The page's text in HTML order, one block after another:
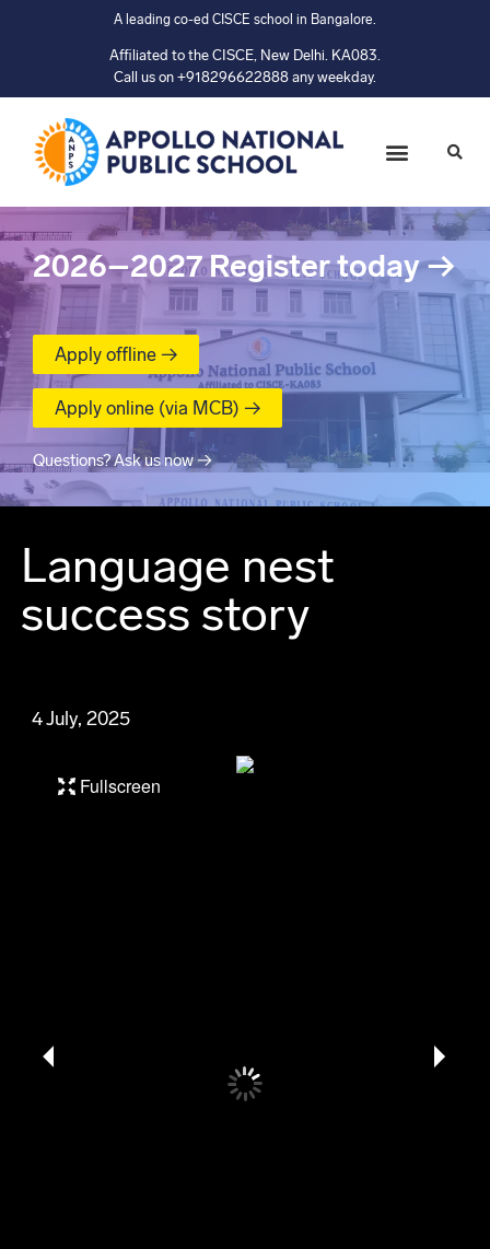
A leading co-ed CISCE school in Bangalore.
Affiliated to the CISCE, New Delhi. KA083.
Call us on +918296622888 any weekday.
2026–2027 Register today→
Apply offline →
Apply online (via MCB) →
Questions? Ask us now →
Language nest
success story
4 July, 2025